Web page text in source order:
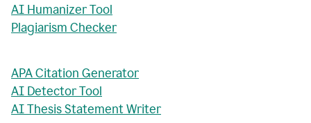
AI Humanizer Tool
Plagiarism Checker
APA Citation Generator
AI Detector Tool
AI Thesis Statement Writer